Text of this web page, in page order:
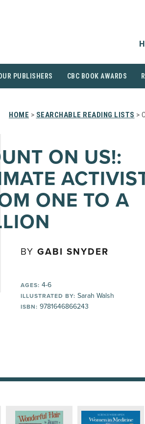
PUBLISHERS CBC BOOK AWARDS
HOME > SEARCHABLE READING LISTS >
ON US!:
ONE TO A
BY GABI SNYDER
AGES: 4-6
ILLUSTRATED BY: Sarah Walsh
ISBN: 9781646866243